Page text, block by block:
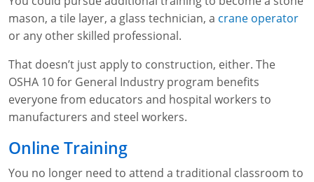
mason, a tile layer, a glass technician, a crane operator
or any other skilled professional.
That doesn’t just apply to construction, either. The
OSHA 10 for General Industry program benefits
everyone from educators and hospital workers to
manufacturers and steel workers.
Online Training
You no longer need to attend a traditional classroom to